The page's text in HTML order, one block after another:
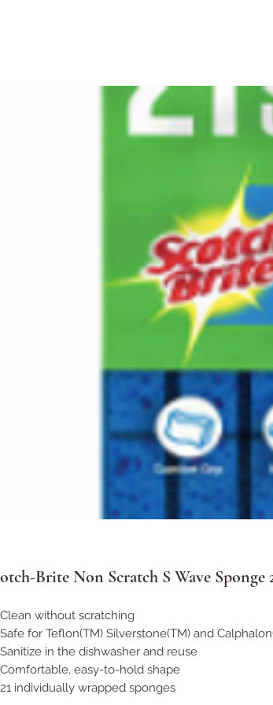
Brite Non Scratch S Wave Sponge
Clean without scratching
Safe for Teflon(TM) Silverstone(TM) and
Sanitize in the dishwasher and reuse
Comfortable, easy-to-hold shape
21 individually wrapped sponges